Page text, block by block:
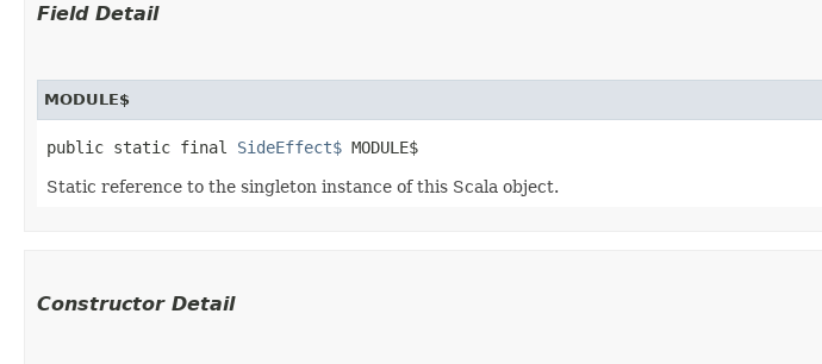
Field Detail
MODULE$
public static final SideEffect$ MODULE$
Static reference to the singleton instance of this Scala object.
Constructor Detail